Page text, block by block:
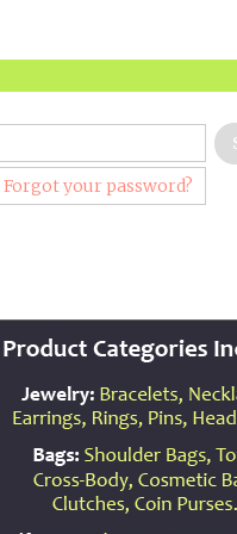
Forgot your password?